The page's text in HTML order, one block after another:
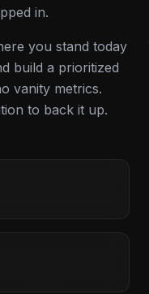
in.
you stand today
build a prioritized
vanity metrics.
to back it up.